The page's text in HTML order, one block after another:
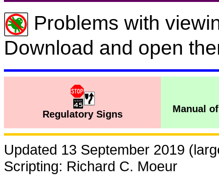
Problems with
Download and open
Regulatory Signs Manual
Updated 13 September 2019
Scripting: Richard C. Moeur